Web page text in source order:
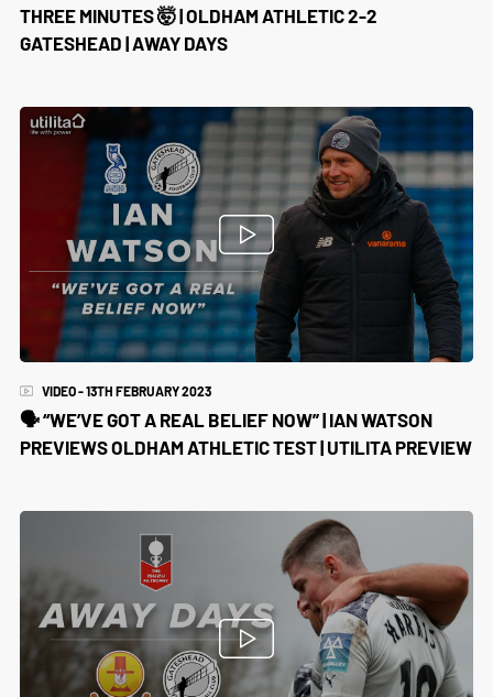
THREE MINUTES 🤯 | OLDHAM ATHLETIC 2-2
GATESHEAD | AWAY DAYS
VIDEO - 13TH FEBRUARY 2023
🗣️ “WE’VE GOT A REAL BELIEF NOW” | IAN WATSON
PREVIEWS OLDHAM ATHLETIC TEST | UTILITA PREVIEW